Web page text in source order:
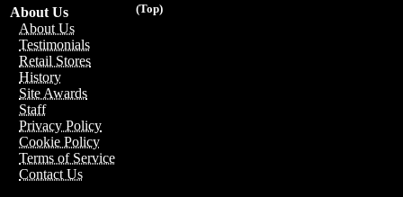
(Top)
About Us
About Us
Testimonials
Retail Stores
History
Site Awards
Staff
Privacy Policy
Cookie Policy
Terms of Service
Contact Us